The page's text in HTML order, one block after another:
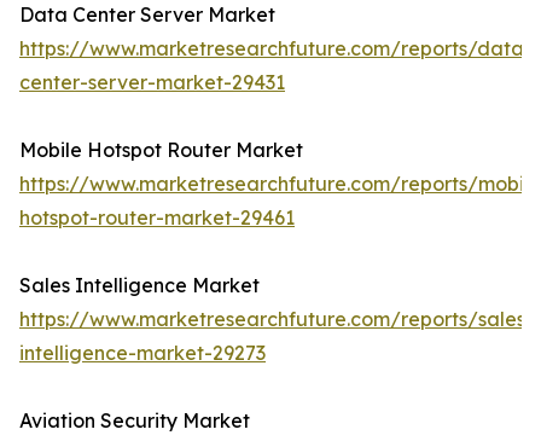
Data Center Server Market
https://www.marketresearchfuture.com/reports/data-
center-server-market-29431
Mobile Hotspot Router Market
https://www.marketresearchfuture.com/reports/
hotspot-router-market-29461
Sales Intelligence Market
https://www.marketresearchfuture.com/reports/sales-
intelligence-market-29273
Aviation Security Market